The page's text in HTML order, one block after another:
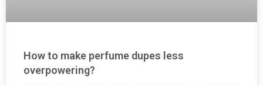
How to make perfume dupes less
overpowering?